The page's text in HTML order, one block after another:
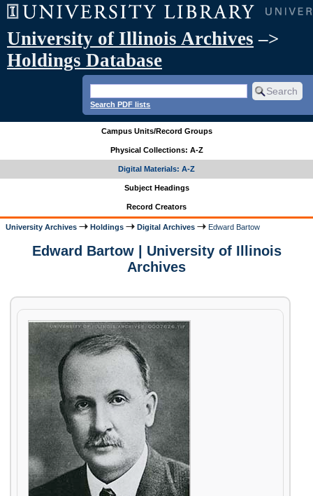
University of Illinois Archives –>
Holdings Database
Search PDF lists
Campus Units/Record Groups
Physical Collections: A-Z
Digital Materials: A-Z
Subject Headings
Record Creators
University Archives Holdings Digital Archives Edward Bartow
Edward Bartow | University of Illinois
Archives